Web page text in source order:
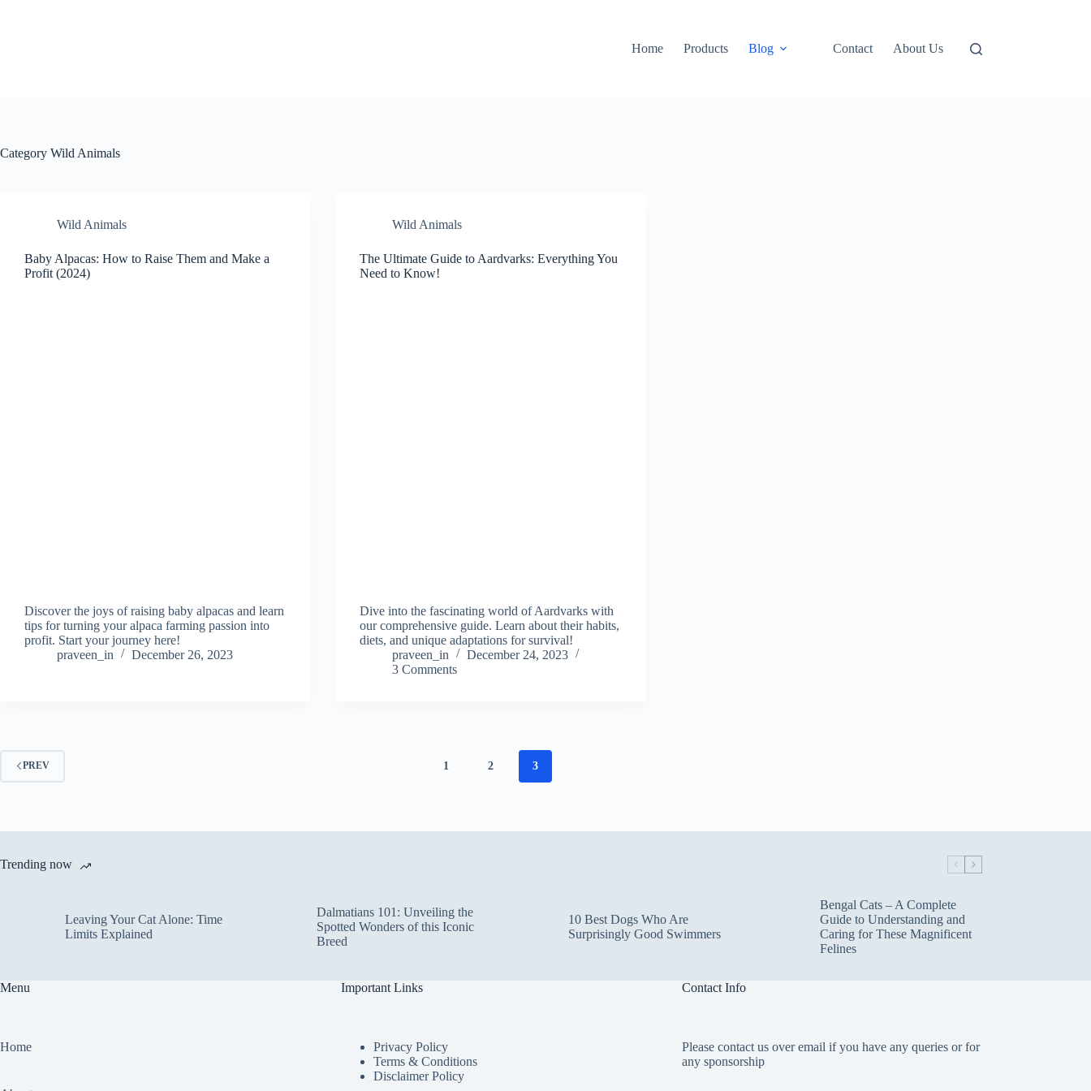
Home
Products Blog Contact About Us
Category Wild Animals
Wild Animals
Baby Alpacas: How to Raise Them and Make a
Profit (2024)
Discover the joys of raising baby alpacas and learn
tips for turning your alpaca farming passion into
profit. Start your journey here!
praveen_in
December 26, 2023
Wild Animals
The Ultimate Guide to Aardvarks: Everything You
Need to Know!
Dive into the fascinating world of Aardvarks with
our comprehensive guide. Learn about their habits,
diets, and unique adaptations for survival!
praveen_in
December 24, 2023
3 Comments
PREV 1 2 3
Trending now
Leaving Your Cat Alone: Time
Limits Explained
Dalmatians 101: Unveiling the
Spotted Wonders of this Iconic
Breed
10 Best Dogs Who Are
Surprisingly Good Swimmers
Bengal Cats – A Complete
Guide to Understanding and
Caring for These Magnificent
Felines
Menu
Home
Important Links
Privacy Policy
Terms & Conditions
Disclaimer Policy
Contact Info
Please contact us over email if you have any queries or for
any sponsorship